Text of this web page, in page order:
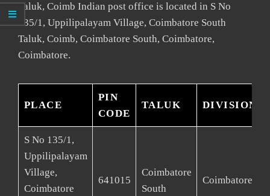
Taluk, Coimb Indian post office is located in S No
135/1, Uppilipalayam Village, Coimbatore South
Taluk, Coimb, Coimbatore South, Coimbatore,
Coimbatore.
PLACE
PIN
CODE
TALUK DIVISION
S No 135/1,
Uppilipalayam
Village,
Coimbatore
641015
Coimbatore
South
Coimbatore